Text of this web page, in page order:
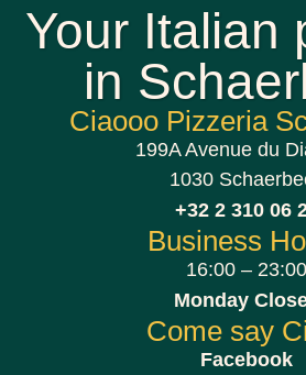
Your Italian
in
Ciaooo Pizzeria
199A Avenue du
1030
+32 2 310 06
Business
16:00 – 23:00
Monday
Come say
Facebook